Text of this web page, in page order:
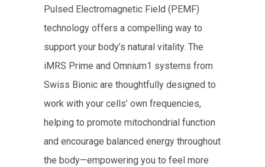
Pulsed Electromagnetic Field (PEMF)
technology offers a compelling way to
support your body’s natural vitality. The
iMRS Prime and Omnium1 systems from
Swiss Bionic are thoughtfully designed to
work with your cells’ own frequencies,
helping to promote mitochondrial function
and encourage balanced energy throughout
the body—empowering you to feel more